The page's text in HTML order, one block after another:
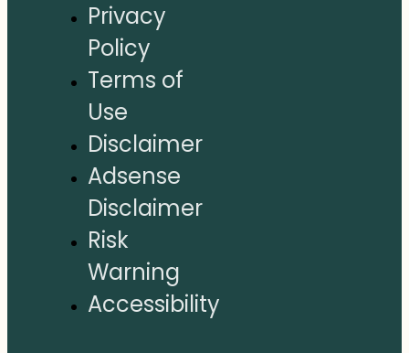
Privacy
Policy
Terms of
Use
Disclaimer
Adsense
Disclaimer
Risk
Warning
Accessibility